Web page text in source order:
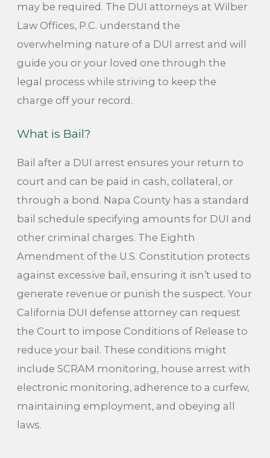
may be required. The DUI attorneys at Wilber
Law Offices, P.C. understand the
overwhelming nature of a DUI arrest and will
guide you or your loved one through the
legal process while striving to keep the
charge off your record.
What is Bail?
Bail after a DUI arrest ensures your return to
court and can be paid in cash, collateral, or
through a bond. Napa County has a standard
bail schedule specifying amounts for DUI and
other criminal charges. The Eighth
Amendment of the U.S. Constitution protects
against excessive bail, ensuring it isn’t used to
generate revenue or punish the suspect. Your
California DUI defense attorney can request
the Court to impose Conditions of Release to
reduce your bail. These conditions might
include SCRAM monitoring, house arrest with
electronic monitoring, adherence to a curfew,
maintaining employment, and obeying all
laws.